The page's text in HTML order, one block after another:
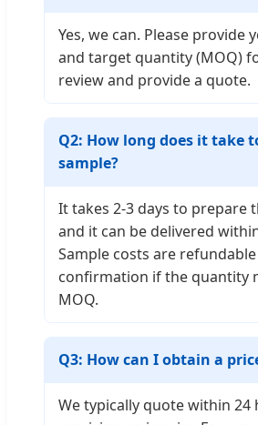
Yes, we can. Please provide
and target quantity (MOQ)
review and provide a quote.
Q2: How long does it take
sample?
It takes 2-3 days to prepare
and it can be delivered
Sample costs are
confirmation if the quantity
MOQ.
Q3: How can I obtain a
We typically quote within 24